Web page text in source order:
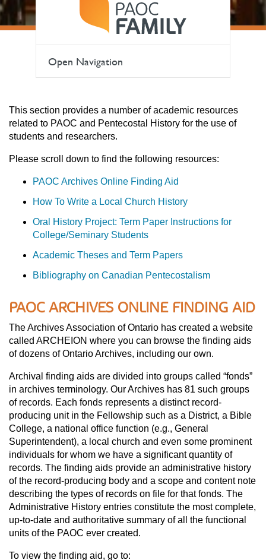
Open Navigation
This section provides a number of academic resources
related to PAOC and Pentecostal History for the use of
students and researchers.
Please scroll down to find the following resources:
PAOC Archives Online Finding Aid
How To Write a Local Church History
Oral History Project: Term Paper Instructions for
College/Seminary Students
Academic Theses and Term Papers
Bibliography on Canadian Pentecostalism
PAOC ARCHIVES ONLINE FINDING AID
The Archives Association of Ontario has created a website
called ARCHEION where you can browse the finding aids
of dozens of Ontario Archives, including our own.
Archival finding aids are divided into groups called “fonds”
in archives terminology. Our Archives has 81 such groups
of records. Each fonds represents a distinct record-
producing unit in the Fellowship such as a District, a Bible
College, a national office function (e.g., General
Superintendent), a local church and even some prominent
individuals for whom we have a significant quantity of
records. The finding aids provide an administrative history
of the record-producing body and a scope and content note
describing the types of records on file for that fonds. The
Administrative History entries constitute the most complete,
up-to-date and authoritative summary of all the functional
units of the PAOC ever created.
To view the finding aid, go to: